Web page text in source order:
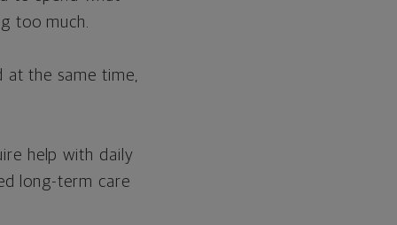
too much.
at the same time,
help with daily
long-term care